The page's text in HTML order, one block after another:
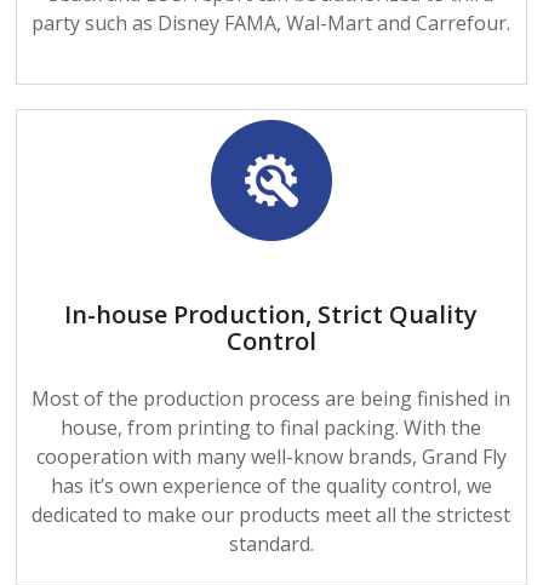
party such as Disney FAMA, Wal-Mart and Carrefour.
In-house Production, Strict Quality
Control
Most of the production process are being finished in
house, from printing to final packing. With the
cooperation with many well-know brands, Grand Fly
has it’s own experience of the quality control, we
dedicated to make our products meet all the strictest
standard.